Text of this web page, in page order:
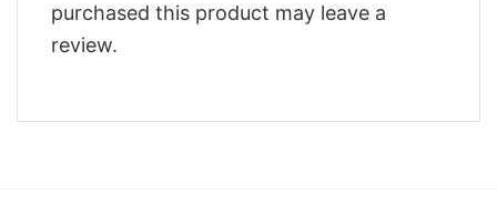
purchased this product may leave a
review.